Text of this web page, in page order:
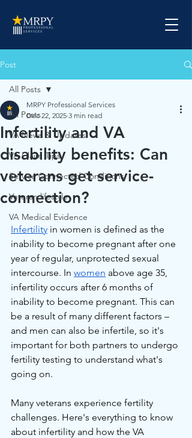
Post
All Posts
VA News & Updates
VA Claim Tips
Service Connected Conditions
Veteran lifestyle
VA Medical Evidence
All Posts
Infertility and VA
disability benefits: Can
veterans get service-
connection?
MRPY Professional Services
Dec 22, 2025 3 min read
Infertility in women is defined as the
inability to become pregnant after one
year of regular, unprotected sexual
intercourse. In women above age 35,
infertility occurs after 6 months of
inability to become pregnant. This can
be a result of many different factors –
and men can also be infertile, so it's
important for both partners to undergo
fertility testing to understand what's
going on.
Many veterans experience fertility
challenges. Here's everything to know
about infertility and how the VA